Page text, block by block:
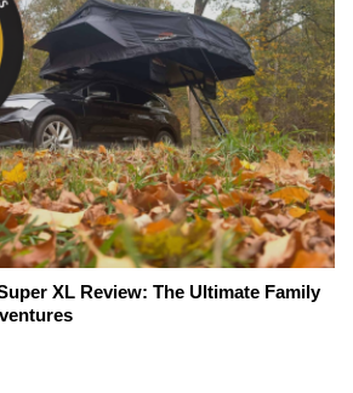
XL Review: The Ultimate Family